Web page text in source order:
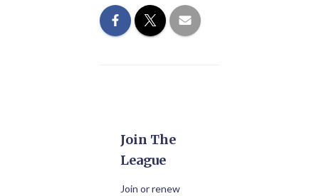
Join The
League
Join or renew